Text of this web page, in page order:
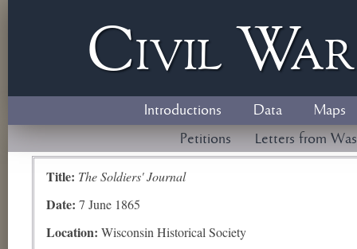
Civil W
Introductions Data
Maps
Petitions
Letters from
Title: The Soldiers' Journal
Date: 7 June 1865
Location: Wisconsin Historical Society